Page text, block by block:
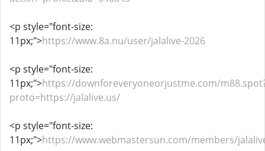
<p style="font-size:
11px;">https://www.8a.nu/user/jalalive-2026
<p style="font-size:
11px;">https://downforeveryoneorjustme.com/
proto=https://jalalive.us/
<p style="font-size:
11px;">https://www.webmastersun.com/members/